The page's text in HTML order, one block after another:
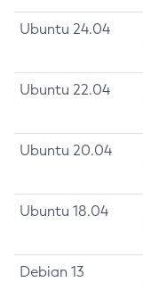
Ubuntu 24.04
Ubuntu 22.04
Ubuntu 20.04
Ubuntu 18.04
Debian 13